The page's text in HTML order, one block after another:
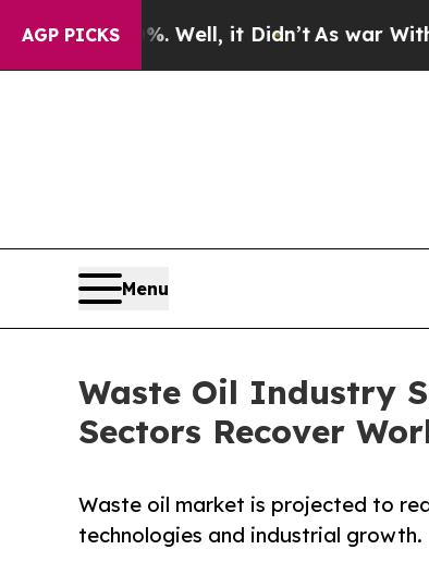
AGP PICKS
Well, it Didn’t As war With Iran Drove
Menu
Waste Oil Industry
Sectors Recover
Waste oil market is projected to
technologies and industrial growth.